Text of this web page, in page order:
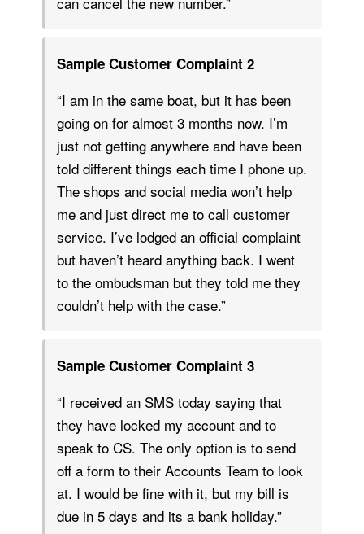
Sample Customer Complaint 2
“I am in the same boat, but it has been
going on for almost 3 months now. I’m
just not getting anywhere and have been
told different things each time I phone up.
The shops and social media won’t help
me and just direct me to call customer
service. I’ve lodged an official complaint
but haven’t heard anything back. I went
to the ombudsman but they told me they
couldn’t help with the case.”
Sample Customer Complaint 3
“I received an SMS today saying that
they have locked my account and to
speak to CS. The only option is to send
off a form to their Accounts Team to look
at. I would be fine with it, but my bill is
due in 5 days and its a bank holiday.”